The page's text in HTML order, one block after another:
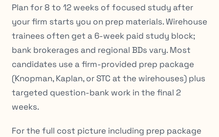
Plan for 8 to 12 weeks of focused study after
your firm starts you on prep materials. Wirehouse
trainees often get a 6-week paid study block;
bank brokerages and regional BDs vary. Most
candidates use a firm-provided prep package
(Knopman, Kaplan, or STC at the wirehouses) plus
targeted question-bank work in the final 2
weeks.
For the full cost picture including prep package